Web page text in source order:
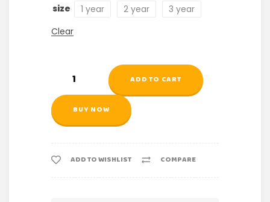
size 1 year 2 year
3 year
Clear
ADD TO CART
BUY NOW
ADD TO WISHLIST COMPARE